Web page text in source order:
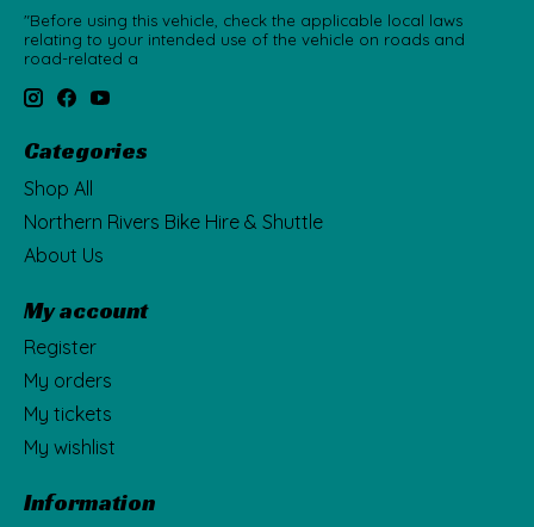
"Before using this vehicle, check the applicable local laws
relating to your intended use of the vehicle on roads and
road-related a
Categories
Shop All
Northern Rivers Bike Hire & Shuttle
About Us
My account
Register
My orders
My tickets
My wishlist
Information